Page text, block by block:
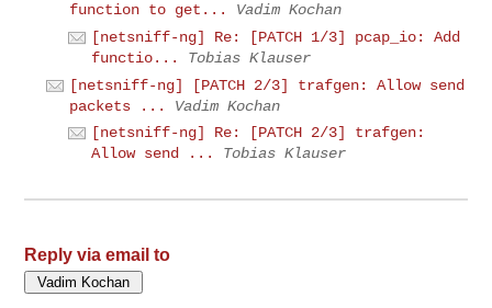
function to get...
Vadim Kochan
[netsniff-ng] Re: [PATCH 1/3] pcap_io: Add
functio...
Tobias Klauser
[netsniff-ng] [PATCH 2/3] trafgen: Allow send
packets ...
Vadim Kochan
[netsniff-ng] Re: [PATCH 2/3] trafgen:
Allow send ...
Tobias Klauser
Reply via email to